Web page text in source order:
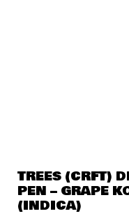
TREES (CRFT)
PEN – GRAPE
(INDICA)